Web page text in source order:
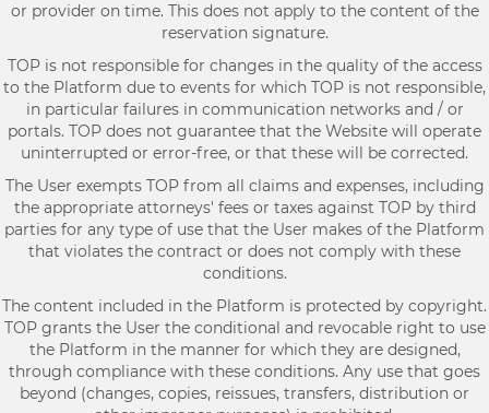
or provider on time. This does not apply to the content of the
reservation signature.
TOP is not responsible for changes in the quality of the access
to the Platform due to events for which TOP is not responsible,
in particular failures in communication networks and / or
portals. TOP does not guarantee that the Website will operate
uninterrupted or error-free, or that these will be corrected.
The User exempts TOP from all claims and expenses, including
the appropriate attorneys' fees or taxes against TOP by third
parties for any type of use that the User makes of the Platform
that violates the contract or does not comply with these
conditions.
The content included in the Platform is protected by copyright.
TOP grants the User the conditional and revocable right to use
the Platform in the manner for which they are designed,
through compliance with these conditions. Any use that goes
beyond (changes, copies, reissues, transfers, distribution or